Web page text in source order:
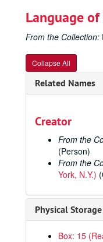
Language
From the Collection:
Collapse All
Related Names
Creator
From the
(Person)
From the
York, N.Y.)
Physical
Box: 15